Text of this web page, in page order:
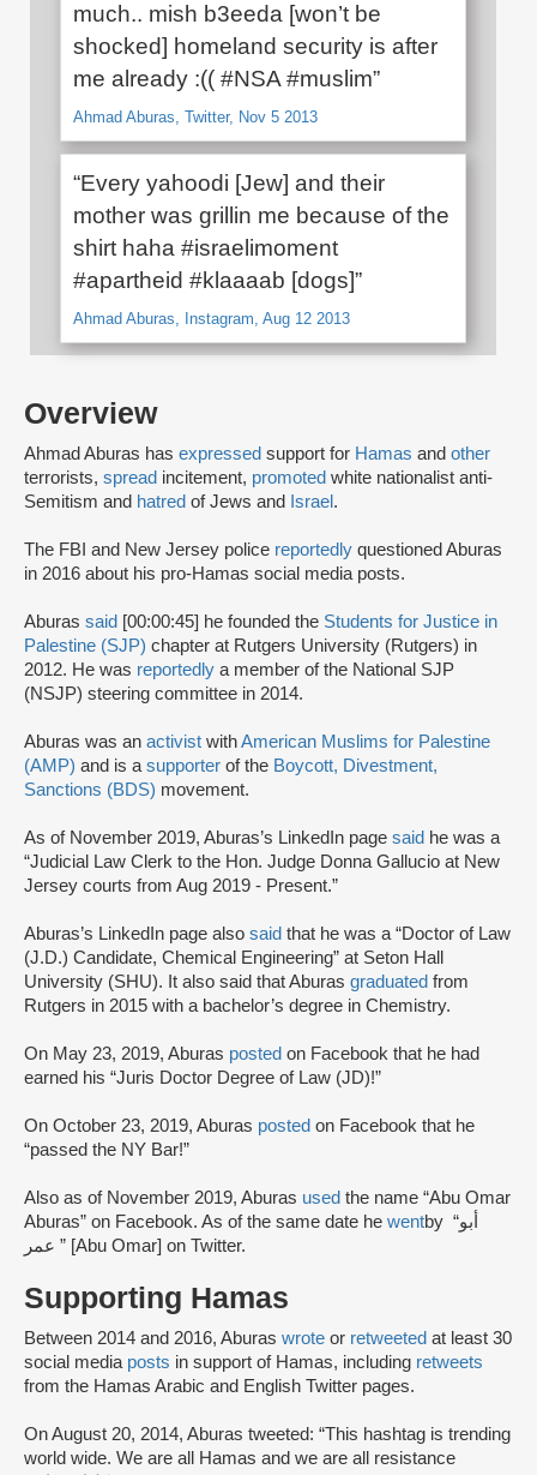
Overview
Ahmad Aburas has expressed support for Hamas and other
terrorists, spread incitement, promoted white nationalist anti-
Semitism and hatred of Jews and Israel .
The FBI and New Jersey police reportedly questioned Aburas
in 2016 about his pro-Hamas social media posts.
Aburas said [00:00:45] he founded the Students for Justice in
Palestine (SJP) chapter at Rutgers University (Rutgers) in
2012. He was reportedly a member of the National SJP
(NSJP) steering committee in 2014.
Aburas was an activist withAmerican Muslims for Palestine
(AMP) and is asupporter of the Boycott, Divestment,
Sanctions (BDS) movement.
As of November 2019, Aburas’s LinkedIn page said he was a
“Judicial Law Clerk to the Hon. Judge Donna Gallucio at New
Jersey courts from Aug 2019 - Present.”
Aburas’s LinkedIn page also said that he was a “Doctor of Law
(J.D.) Candidate, Chemical Engineering” at Seton Hall
University (SHU). It also said that Aburas graduated from
Rutgers in 2015 with a bachelor’s degree in Chemistry.
On May 23, 2019, Aburas posted on Facebook that he had
earned his “Juris Doctor Degree of Law (JD)!”
On October 23, 2019, Aburas posted on Facebook that he
“passed the NY Bar!”
Also as of November 2019, Aburas used the name “Abu Omar
Aburas” on Facebook. As of the same date he wentby “أبو
عمر ” [Abu Omar] on Twitter.
Supporting Hamas
Between 2014 and 2016, Aburas wrote or retweeted at least 30
social media posts in support of Hamas, including retweets
from the Hamas Arabic and English Twitter pages.
On August 20, 2014, Aburas tweeted: “This hashtag is trending
world wide. We are all Hamas and we are all resistance
much.. mish b3eeda [won’t be
shocked] homeland security is after
me already :(( #NSA #muslim”
Ahmad Aburas, Twitter, Nov 5 2013
“Every yahoodi [Jew] and their
mother was grillin me because of the
shirt haha #israelimoment
#apartheid #klaaaab [dogs]”
Ahmad Aburas, Instagram, Aug 12 2013